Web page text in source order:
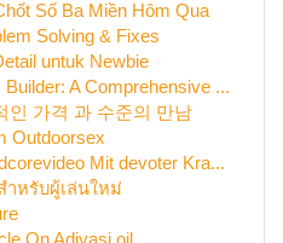
Số Ba Miền Hôm Qua
Solving & Fixes
untuk Newbie
Builder: A Comprehensive ...
인 가격 과 수준의 만남
Outdoorsex
Mit devoter Kra...
ำหรับผู้เล่นใหม่